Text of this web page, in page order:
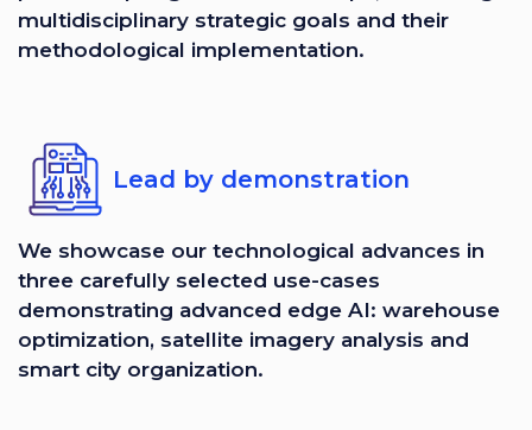
multidisciplinary strategic goals and their
methodological implementation.
Lead by demonstration
We showcase our technological advances in
three carefully selected use-cases
demonstrating advanced edge AI: warehouse
optimization, satellite imagery analysis and
smart city organization.